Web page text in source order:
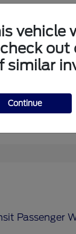
vehicle
out
similar
Continue